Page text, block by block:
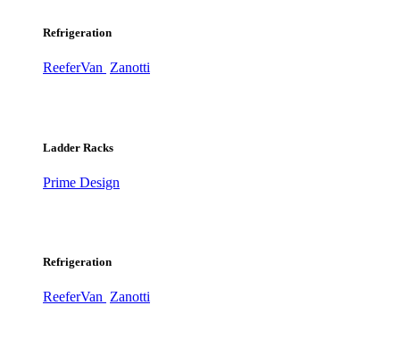
Refrigeration
ReeferVan Zanotti
Ladder Racks
Prime Design
Refrigeration
ReeferVan Zanotti